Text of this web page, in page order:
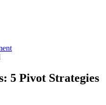
5 Pivot Strategies